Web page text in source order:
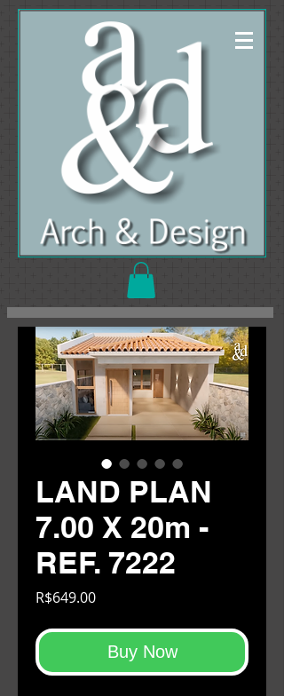
LAND PLAN
7.00 X 20m -
REF. 7222
R$649.00Price
Buy Now